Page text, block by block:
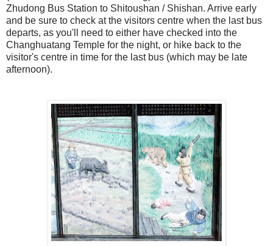
Zhudong Bus Station to Shitoushan / Shishan. Arrive early
and be sure to check at the visitors centre when the last bus
departs, as you'll need to either have checked into the
Changhuatang Temple for the night, or hike back to the
visitor's centre in time for the last bus (which may be late
afternoon).